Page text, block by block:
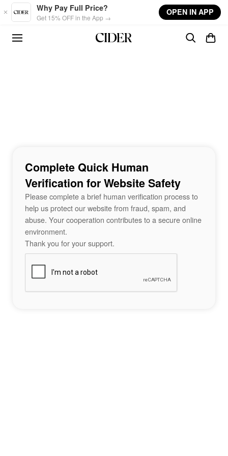
Skip to main content
Why Pay Full Price?
Get 15% OFF in the App →
OPEN IN APP
Complete Quick Human
Verification for Website Safety
Please complete a brief human verification process to
help us protect our website from fraud, spam, and
abuse. Your cooperation contributes to a secure online
environment.
Thank you for your support.